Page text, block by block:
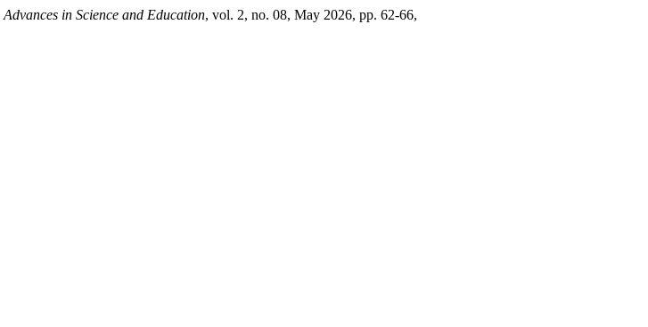
Advances in Science and Education, vol. 2, no. 08, May 2026, pp. 62-66,